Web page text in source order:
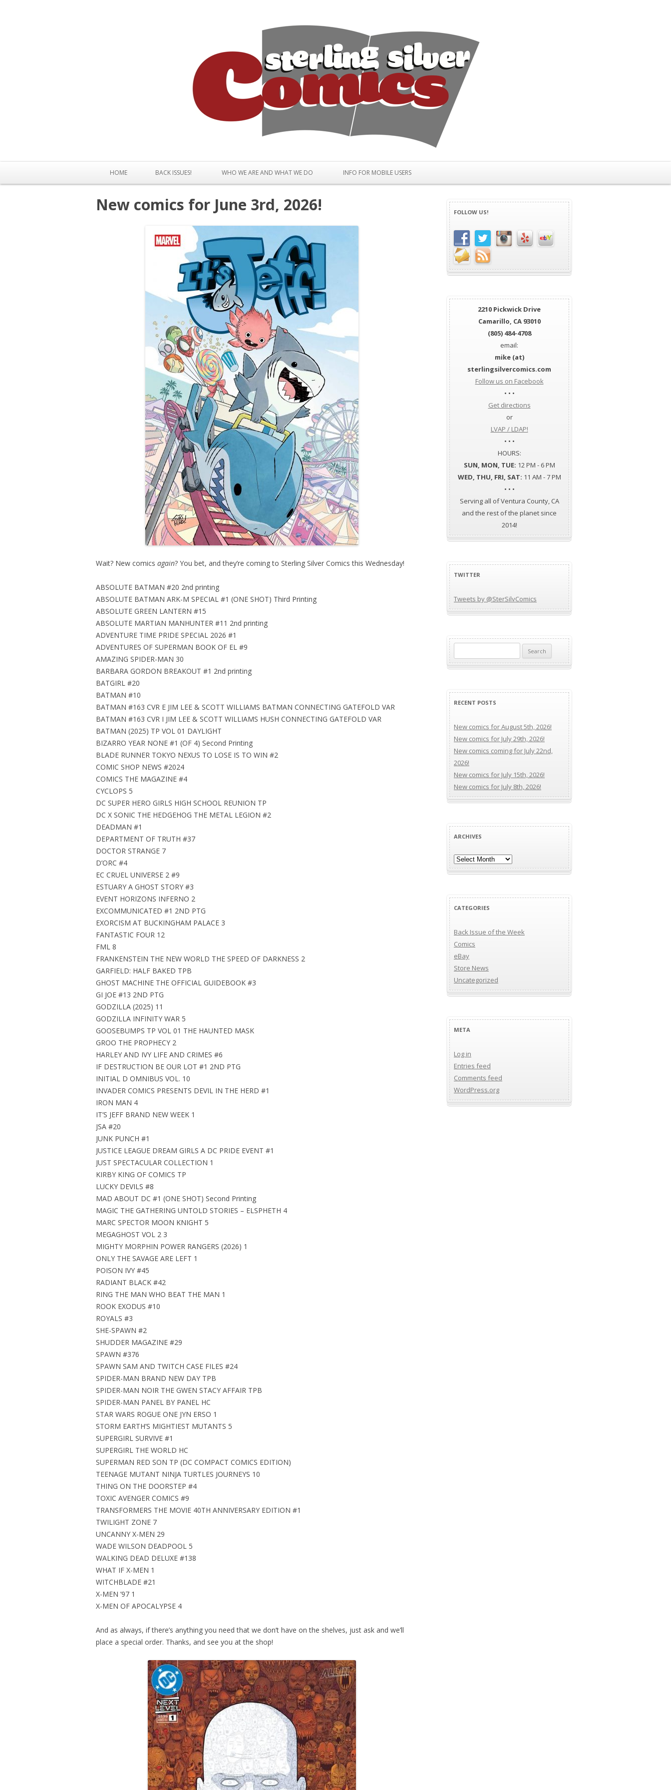
HOME BACK ISSUES! WHO WE ARE AND WHAT WE DO INFO FOR MOBILE USERS
New comics for June 3rd, 2026!
Wait? New comics again? You bet, and they’re coming to Sterling Silver Comics this Wednesday!
ABSOLUTE BATMAN #20 2nd printing
ABSOLUTE BATMAN ARK-M SPECIAL #1 (ONE SHOT) Third Printing
ABSOLUTE GREEN LANTERN #15
ABSOLUTE MARTIAN MANHUNTER #11 2nd printing
ADVENTURE TIME PRIDE SPECIAL 2026 #1
ADVENTURES OF SUPERMAN BOOK OF EL #9
AMAZING SPIDER-MAN 30
BARBARA GORDON BREAKOUT #1 2nd printing
BATGIRL #20
BATMAN #10
BATMAN #163 CVR E JIM LEE & SCOTT WILLIAMS BATMAN CONNECTING GATEFOLD VAR
BATMAN #163 CVR I JIM LEE & SCOTT WILLIAMS HUSH CONNECTING GATEFOLD VAR
BATMAN (2025) TP VOL 01 DAYLIGHT
BIZARRO YEAR NONE #1 (OF 4) Second Printing
BLADE RUNNER TOKYO NEXUS TO LOSE IS TO WIN #2
COMIC SHOP NEWS #2024
COMICS THE MAGAZINE #4
CYCLOPS 5
DC SUPER HERO GIRLS HIGH SCHOOL REUNION TP
DC X SONIC THE HEDGEHOG THE METAL LEGION #2
DEADMAN #1
DEPARTMENT OF TRUTH #37
DOCTOR STRANGE 7
D’ORC #4
EC CRUEL UNIVERSE 2 #9
ESTUARY A GHOST STORY #3
EVENT HORIZONS INFERNO 2
EXCOMMUNICATED #1 2ND PTG
EXORCISM AT BUCKINGHAM PALACE 3
FANTASTIC FOUR 12
FML 8
FRANKENSTEIN THE NEW WORLD THE SPEED OF DARKNESS 2
GARFIELD: HALF BAKED TPB
GHOST MACHINE THE OFFICIAL GUIDEBOOK #3
GI JOE #13 2ND PTG
GODZILLA (2025) 11
GODZILLA INFINITY WAR 5
GOOSEBUMPS TP VOL 01 THE HAUNTED MASK
GROO THE PROPHECY 2
HARLEY AND IVY LIFE AND CRIMES #6
IF DESTRUCTION BE OUR LOT #1 2ND PTG
INITIAL D OMNIBUS VOL. 10
INVADER COMICS PRESENTS DEVIL IN THE HERD #1
IRON MAN 4
IT’S JEFF BRAND NEW WEEK 1
JSA #20
JUNK PUNCH #1
JUSTICE LEAGUE DREAM GIRLS A DC PRIDE EVENT #1
JUST SPECTACULAR COLLECTION 1
KIRBY KING OF COMICS TP
LUCKY DEVILS #8
MAD ABOUT DC #1 (ONE SHOT) Second Printing
MAGIC THE GATHERING UNTOLD STORIES – ELSPHETH 4
MARC SPECTOR MOON KNIGHT 5
MEGAGHOST VOL 2 3
MIGHTY MORPHIN POWER RANGERS (2026) 1
ONLY THE SAVAGE ARE LEFT 1
POISON IVY #45
RADIANT BLACK #42
RING THE MAN WHO BEAT THE MAN 1
ROOK EXODUS #10
ROYALS #3
SHE-SPAWN #2
SHUDDER MAGAZINE #29
SPAWN #376
SPAWN SAM AND TWITCH CASE FILES #24
SPIDER-MAN BRAND NEW DAY TPB
SPIDER-MAN NOIR THE GWEN STACY AFFAIR TPB
SPIDER-MAN PANEL BY PANEL HC
STAR WARS ROGUE ONE JYN ERSO 1
STORM EARTH’S MIGHTIEST MUTANTS 5
SUPERGIRL SURVIVE #1
SUPERGIRL THE WORLD HC
SUPERMAN RED SON TP (DC COMPACT COMICS EDITION)
TEENAGE MUTANT NINJA TURTLES JOURNEYS 10
THING ON THE DOORSTEP #4
TOXIC AVENGER COMICS #9
TRANSFORMERS THE MOVIE 40TH ANNIVERSARY EDITION #1
TWILIGHT ZONE 7
UNCANNY X-MEN 29
WADE WILSON DEADPOOL 5
WALKING DEAD DELUXE #138
WHAT IF X-MEN 1
WITCHBLADE #21
X-MEN ’97 1
X-MEN OF APOCALYPSE 4
And as always, if there’s anything you need that we don’t have on the shelves, just ask and we’ll
place a special order. Thanks, and see you at the shop!
FOLLOW US!
2210 Pickwick Drive
Camarillo, CA 93010
(805) 484-4708
email:
mike (at)
sterlingsilvercomics.com
Follow us on Facebook
• • •
Get directions
or
LVAP / LDAP!
• • •
HOURS:
SUN, MON, TUE: 12 PM - 6 PM
WED, THU, FRI, SAT: 11 AM - 7 PM
• • •
Serving all of Ventura County, CA
and the rest of the planet since
2014!
TWITTER
Tweets by @SterSilvComics
for:
RECENT POSTS
New comics for August 5th, 2026!
New comics for July 29th, 2026!
New comics coming for July 22nd,
2026!
New comics for July 15th, 2026!
New comics for July 8th, 2026!
ARCHIVES
Archives
CATEGORIES
Back Issue of the Week
Comics
eBay
Store News
Uncategorized
META
Log in
Entries feed
Comments feed
WordPress.org